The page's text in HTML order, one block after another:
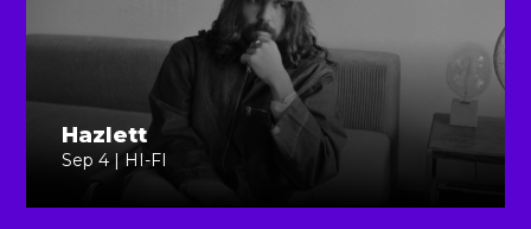
Hazlett
Sep 4 | HI-FI